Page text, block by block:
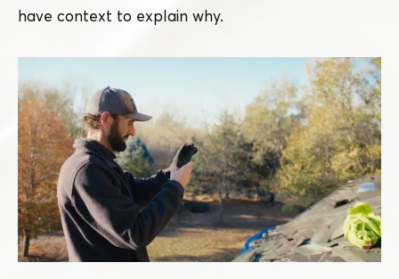
have context to explain why.